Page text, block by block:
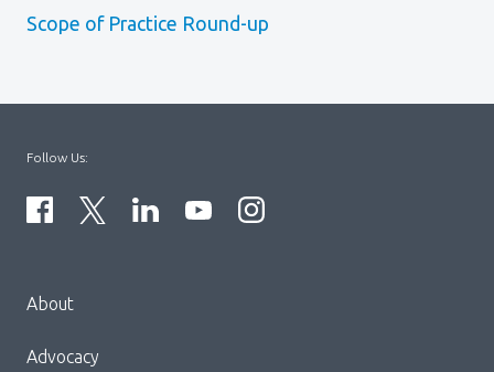
Scope of Practice Round-up
Block:
Footer
About
Advocacy
Follow Us: